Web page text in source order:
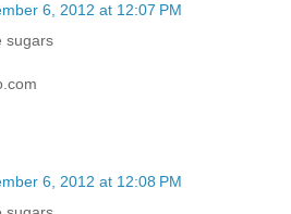
6, 2012 at 12:07 PM
sugars
6, 2012 at 12:08 PM